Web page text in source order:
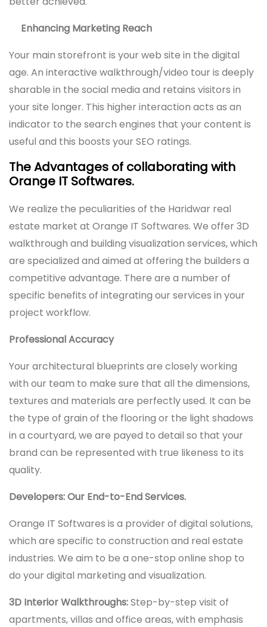
Enhancing Marketing Reach
Your main storefront is your web site in the digital
age. An interactive walkthrough/video tour is deeply
sharable in the social media and retains visitors in
your site longer. This higher interaction acts as an
indicator to the search engines that your content is
useful and this boosts your SEO ratings.
The Advantages of collaborating with
Orange IT Softwares.
We realize the peculiarities of the Haridwar real
estate market at Orange IT Softwares. We offer 3D
walkthrough and building visualization services, which
are specialized and aimed at offering the builders a
competitive advantage. There are a number of
specific benefits of integrating our services in your
project workflow.
Professional Accuracy
Your architectural blueprints are closely working
with our team to make sure that all the dimensions,
textures and materials are perfectly used. It can be
the type of grain of the flooring or the light shadows
in a courtyard, we are payed to detail so that your
brand can be represented with true likeness to its
quality.
Developers: Our End-to-End Services.
Orange IT Softwares is a provider of digital solutions,
which are specific to construction and real estate
industries. We aim to be a one-stop online shop to
do your digital marketing and visualization.
3D Interior Walkthroughs:Step-by-step visit of
apartments, villas and office areas, with emphasis